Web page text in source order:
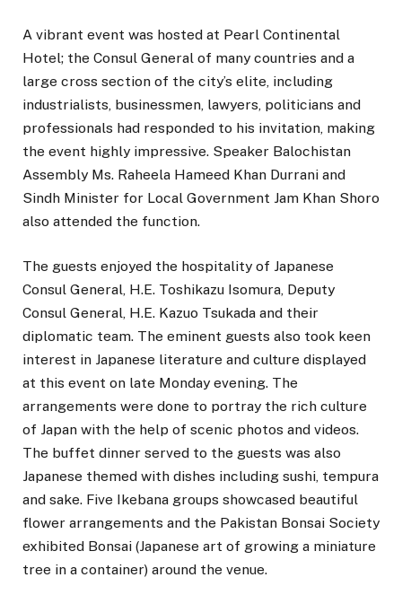
A vibrant event was hosted at Pearl Continental
Hotel; the Consul General of many countries and a
large cross section of the city’s elite, including
industrialists, businessmen, lawyers, politicians and
professionals had responded to his invitation, making
the event highly impressive. Speaker Balochistan
Assembly Ms. Raheela Hameed Khan Durrani and
Sindh Minister for Local Government Jam Khan Shoro
also attended the function.
The guests enjoyed the hospitality of Japanese
Consul General, H.E. Toshikazu Isomura, Deputy
Consul General, H.E. Kazuo Tsukada and their
diplomatic team. The eminent guests also took keen
interest in Japanese literature and culture displayed
at this event on late Monday evening. The
arrangements were done to portray the rich culture
of Japan with the help of scenic photos and videos.
The buffet dinner served to the guests was also
Japanese themed with dishes including sushi, tempura
and sake. Five Ikebana groups showcased beautiful
flower arrangements and the Pakistan Bonsai Society
exhibited Bonsai (Japanese art of growing a miniature
tree in a container) around the venue.